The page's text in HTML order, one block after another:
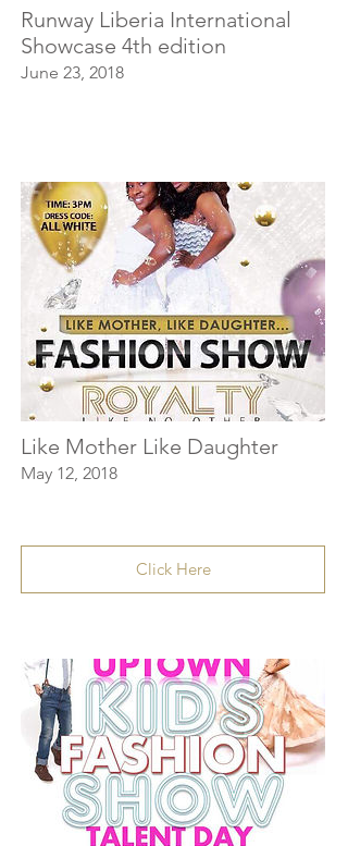
Runway Liberia International
Showcase 4th edition
June 23, 2018
Like Mother Like Daughter
May 12, 2018
Click Here